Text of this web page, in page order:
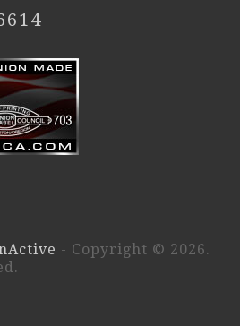
- Copyright © 2026.